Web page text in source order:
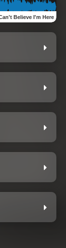
Can't Believe I'm Here